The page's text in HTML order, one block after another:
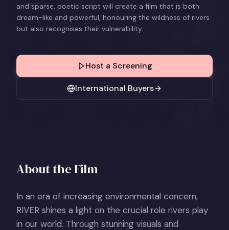
and sparse, poetic script will create a film that is both
dream-like and powerful, honouring the wildness of rivers
but also recognises their vulnerability.
Host a Screening
International Buyers
About the Film
In an era of increasing environmental concern,
RIVER shines a light on the crucial role rivers play
in our world. Through stunning visuals and